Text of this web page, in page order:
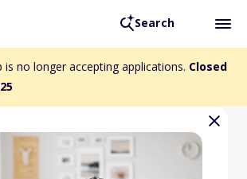
Search
no longer accepting applications. Closed